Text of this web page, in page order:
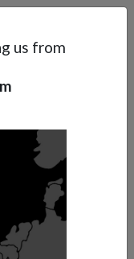
us from